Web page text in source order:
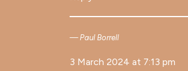
Paul Borrell
3 March 2024 at 7:13 pm